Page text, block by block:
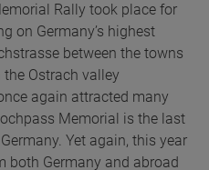
Rally took place for
on Germany’s highest
between the towns
Ostrach valley
again attracted many
Memorial is the last
Yet again, this year
both Germany and abroad